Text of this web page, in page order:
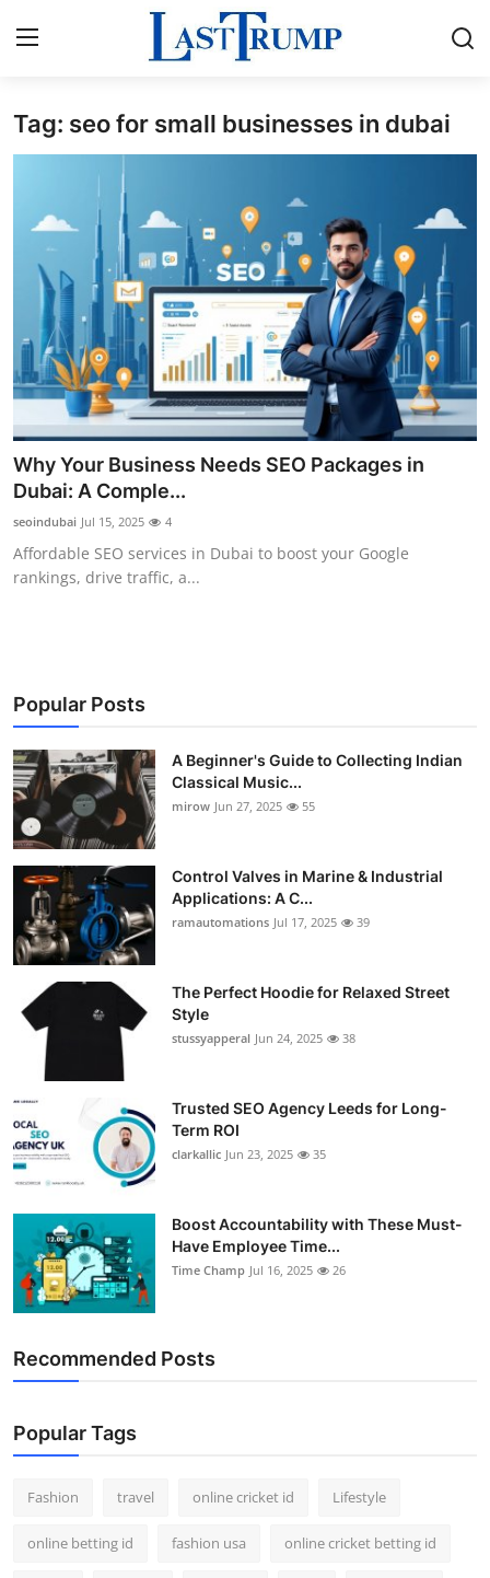
Home
Press Release
Contact
Privacy Policy
About
News Network
Submit Press Release
Guest Posting
Crypto
Finance
Tech
World
Local News
General
Support Number
How To
Top 10
Tag: seo for small businesses in dubai
Why Your Business Needs SEO Packages in
Dubai: A Comple...
seoindubai Jul 15, 2025 4
Affordable SEO services in Dubai to boost your Google
rankings, drive traffic, a...
Popular Posts
A Beginner's Guide to Collecting Indian
Classical Music...
mirow Jun 27, 2025 55
Control Valves in Marine & Industrial
Applications: A C...
ramautomations Jul 17, 2025 39
The Perfect Hoodie for Relaxed Street
Style
stussyapperal Jun 24, 2025 38
Trusted SEO Agency Leeds for Long-
Term ROI
clarkallic Jun 23, 2025 35
Boost Accountability with These Must-
Have Employee Time...
Time Champ Jul 16, 2025 26
Recommended Posts
Popular Tags
Fashion travel online cricket id Lifestyle
online betting id fashion usa online cricket betting id